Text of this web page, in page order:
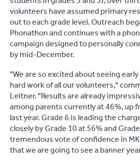
volunteers have assumed primary
out to each grade level. Outreach
Phonathon and continues with a
campaign designed to personally
by mid-December.
"We are so excited about seeing
hard work of all our volunteers,"
Leitner. "Results are already
among parents currently at 46%, up
last year. Grade 6 is leading the
closely by Grade 10 at 56% and
tremendous vote of confidence in
that we are going to see a banner